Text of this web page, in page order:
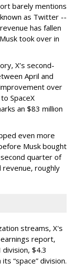
barely mentions
as Twitter --
has fallen
took over in
X’s second-
April and
over
SpaceX
an $83 million
even more
Musk bought
quarter of
roughly
streams, X's
report,
$4.3
“space” division.